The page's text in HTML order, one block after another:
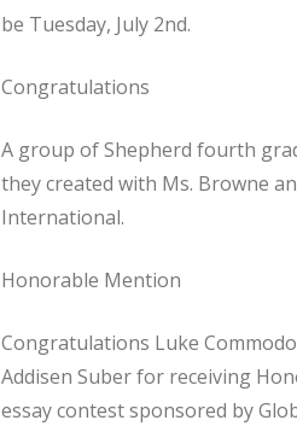
be Tuesday, July 2nd.
Congratulations
A group of Shepherd fourth
they created with Ms. Browne
International.
Honorable Mention
Congratulations Luke
Addisen Suber for receiving
essay contest sponsored by